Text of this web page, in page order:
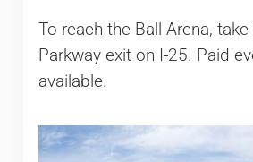
To reach the Ball Arena,
Parkway exit on I-25. Paid
available.